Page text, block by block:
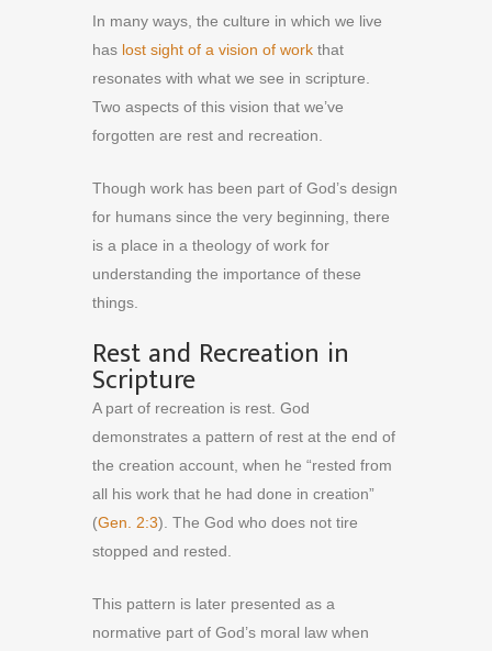
In many ways, the culture in which we live
has lost sight of a vision of work that
resonates with what we see in scripture.
Two aspects of this vision that we’ve
forgotten are rest and recreation.
Though work has been part of God’s design
for humans since the very beginning, there
is a place in a theology of work for
understanding the importance of these
things.
Rest and Recreation in
Scripture
A part of recreation is rest. God
demonstrates a pattern of rest at the end of
the creation account, when he “rested from
all his work that he had done in creation”
(Gen. 2:3). The God who does not tire
stopped and rested.
This pattern is later presented as a
normative part of God’s moral law when